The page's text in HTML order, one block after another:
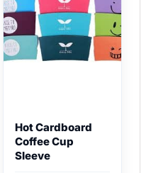
Hot Cardboard
Coffee Cup
Sleeve